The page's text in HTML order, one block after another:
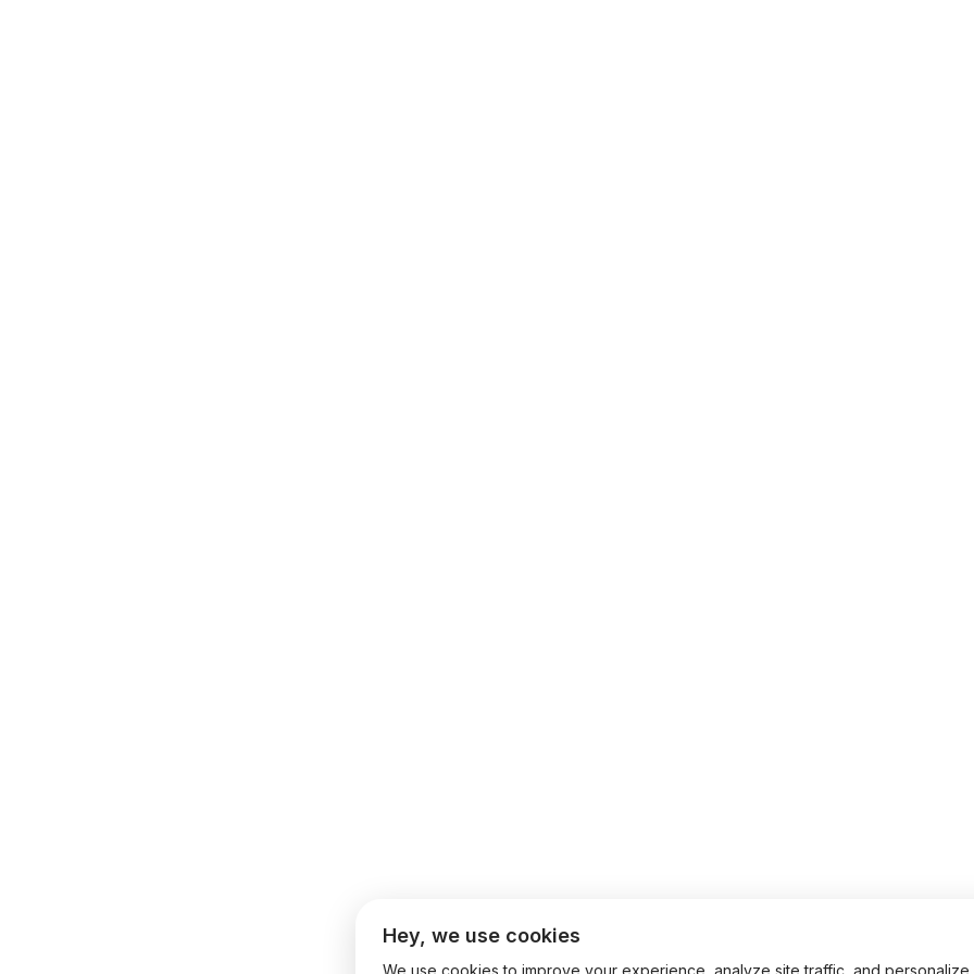
Hey, we use cookies
We use cookies to improve your experience, analyze site traffic, and personalize